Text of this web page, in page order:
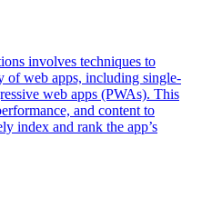
involves techniques to
of web apps, including single-
web apps (PWAs). This
and content to
index and rank the app’s